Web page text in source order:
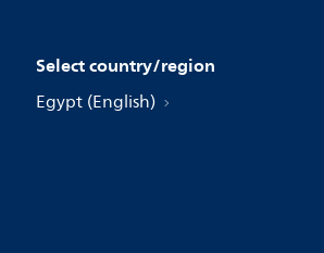
Select country/region
Egypt (English)